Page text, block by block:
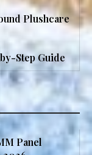
Plushcare
Step Guide
Panel